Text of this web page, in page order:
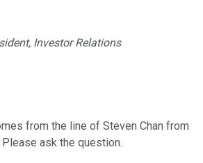
Investor Relations
from the line of Steven Chan from
ask the question.